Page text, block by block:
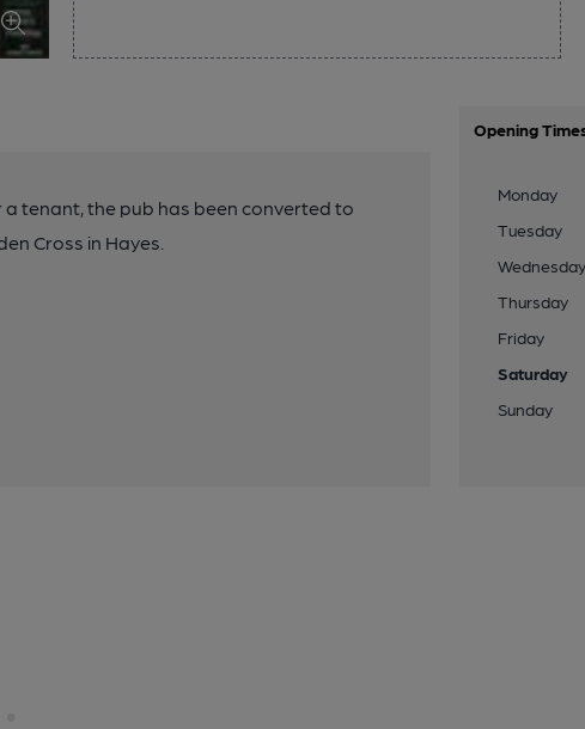
a tenant, the pub has been converted to
Cross in Hayes.
Opening
Monday
Tuesday
Wednesday
Thursday
Friday
Saturday
Sunday